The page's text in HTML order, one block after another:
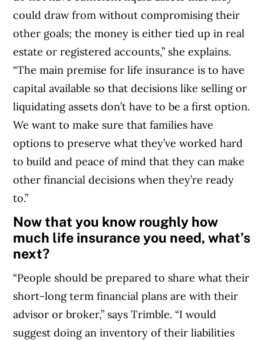
could draw from without compromising their
other goals; the money is either tied up in real
estate or registered accounts,” she explains.
“The main premise for life insurance is to have
capital available so that decisions like selling or
liquidating assets don’t have to be a first option.
We want to make sure that families have
options to preserve what they’ve worked hard
to build and peace of mind that they can make
other financial decisions when they’re ready
to.”
Now that you know roughly how
much life insurance you need, what’s
next?
“People should be prepared to share what their
short-long term financial plans are with their
advisor or broker,” says Trimble. “I would
suggest doing an inventory of their liabilities